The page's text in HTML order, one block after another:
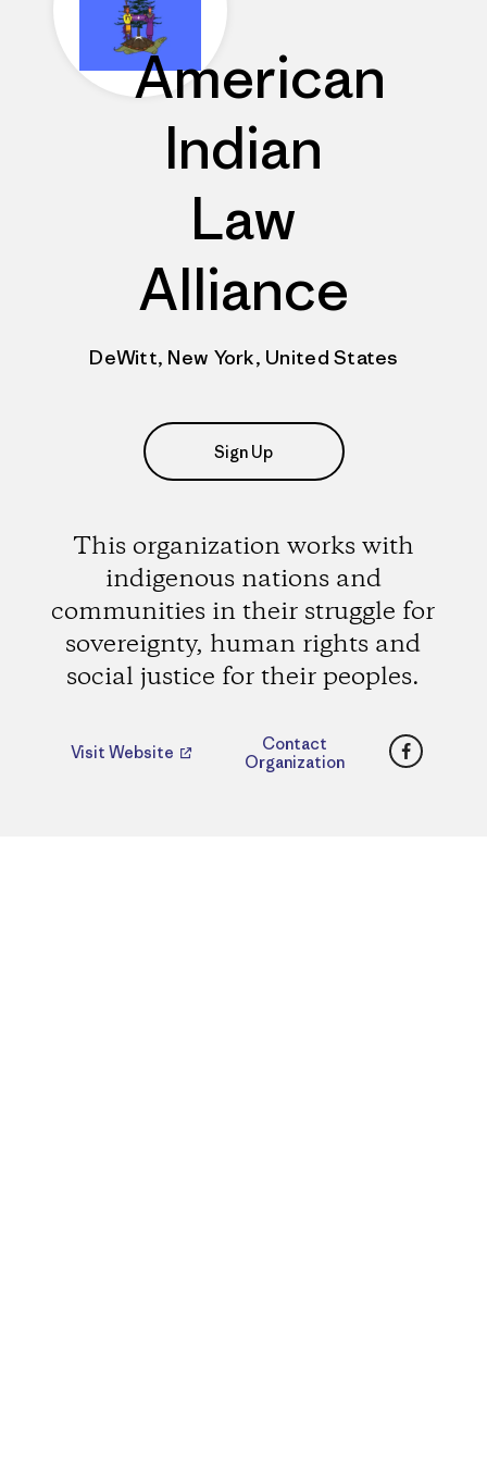
American
Indian
Law
Alliance
DeWitt, New York, United States
Sign Up
This organization works with
indigenous nations and
communities in their struggle for
sovereignty, human rights and
social justice for their peoples.
Visit Website
Contact
Organization